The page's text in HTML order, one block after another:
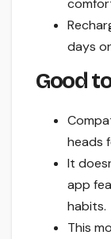
days
Good
heads
It
app
habits.
This